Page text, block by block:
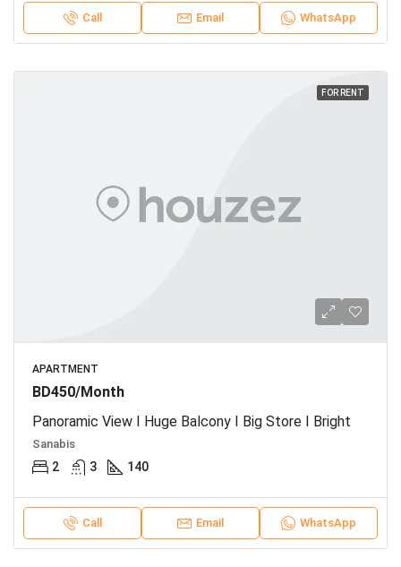
Call Email WhatsApp
FOR RENT
APARTMENT
BD450/Month
Panoramic View I Huge Balcony I Big Store I Bright
Sanabis
2 3 140
Call Email WhatsApp